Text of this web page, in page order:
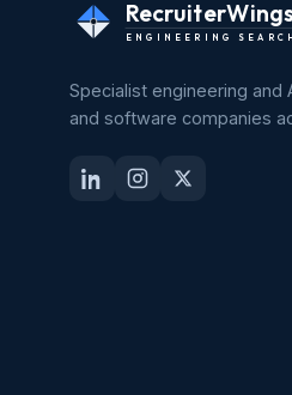
RecruiterWings
ENGINEERING SEARCH
Specialist engineering and
and software companies